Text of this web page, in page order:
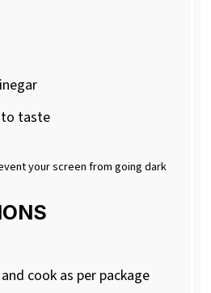
to taste
your screen from going dark
cook as per package